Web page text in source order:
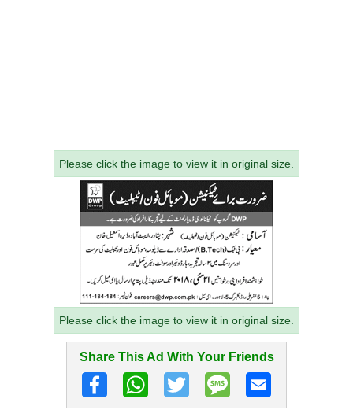
Please click the image to view it in original size.
Please click the image to view it in original size.
Share This Ad With Your Friends